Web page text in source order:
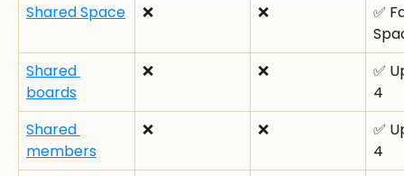
Shared Space ❌ ❌
✅
Shared
boards
❌ ❌
✅
4
Shared
members
❌ ❌
✅
4